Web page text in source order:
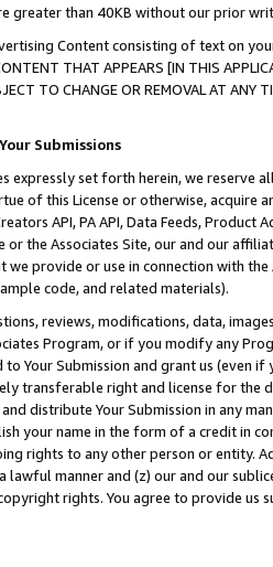
greater than 40KB without our prior
Content consisting of text on
THAT APPEARS [IN THIS
TO CHANGE OR REMOVAL AT
Submissions
expressly set forth herein, we
of this License or otherwise, acquire
API, PA API, Data Feeds,
or the Associates Site, our and our
provide or use in connection with
code, and related materials).
reviews, modifications, data,
Program, or if you modify any
Your Submission and grant us (even
transferable right and license for
distribute Your Submission in any
your name in the form of a credit in
rights to any other person or entity.
lawful manner and (z) our and our
rights. You agree to provide us